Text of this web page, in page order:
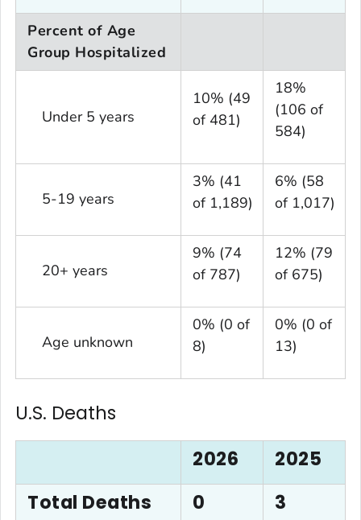
Percent of Age
Group Hospitalized
Under 5 years
10% (49
of 481)
18%
(106 of
584)
5-19 years
3% (41
of 1,189)
6% (58
of 1,017)
20+ years
9% (74
of 787)
12% (79
of 675)
Age unknown
0% (0 of
8)
0% (0 of
13)
U.S. Deaths
2026
2025
Total Deaths
0 3